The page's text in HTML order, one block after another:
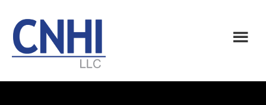
main
content
footer